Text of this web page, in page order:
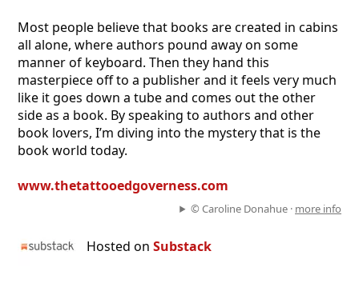
Most people believe that books are created in cabins
all alone, where authors pound away on some
manner of keyboard. Then they hand this
masterpiece off to a publisher and it feels very much
like it goes down a tube and comes out the other
side as a book. By speaking to authors and other
book lovers, I’m diving into the mystery that is the
book world today.
www.thetattooedgoverness.com
© Caroline Donahue · more info
Hosted on Substack